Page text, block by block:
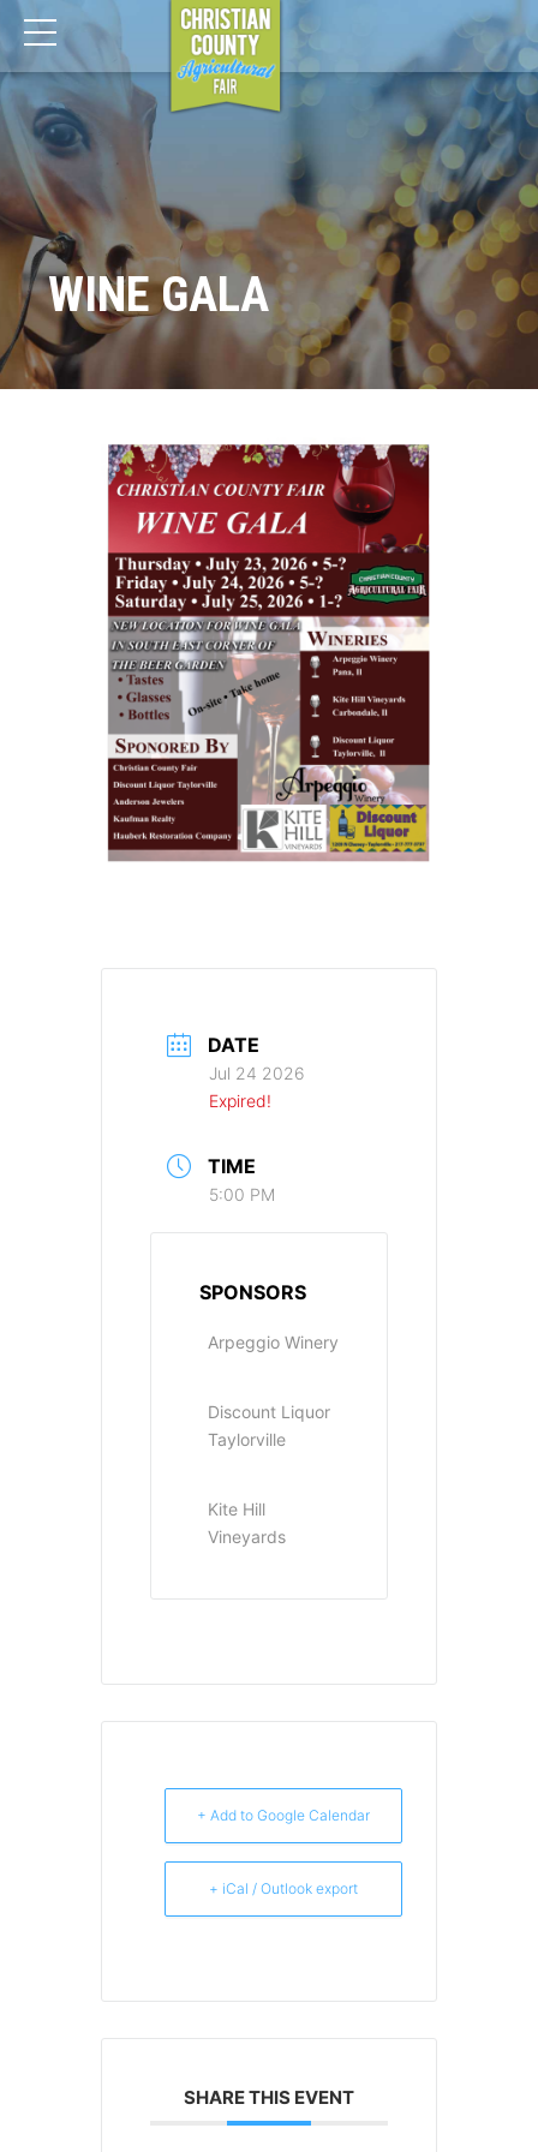
WINE GALA
DATE
Jul 24 2026
Expired!
TIME
5:00 PM
SPONSORS
Arpeggio Winery
Discount Liquor
Taylorville
Kite Hill
Vineyards
+ Add to Google Calendar
+ iCal / Outlook export
SHARE THIS EVENT